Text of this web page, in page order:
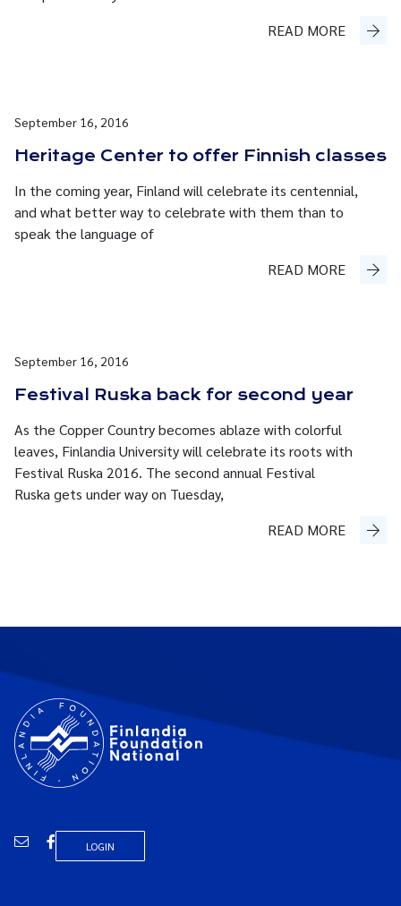
READ MORE
September 16, 2016
Heritage Center to offer Finnish classes
In the coming year, Finland will celebrate its centennial,
and what better way to celebrate with them than to
speak the language of
READ MORE
September 16, 2016
Festival Ruska back for second year
As the Copper Country becomes ablaze with colorful
leaves, Finlandia University will celebrate its roots with
Festival Ruska 2016. The second annual Festival
Ruska gets under way on Tuesday,
READ MORE
Email Facebook
LOGIN